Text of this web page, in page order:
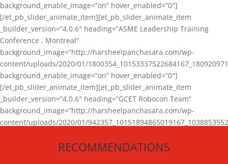
background_enable_image=”on” hover_enabled=”0″]
[/et_pb_slider_animate_item][et_pb_slider_animate_item
_builder_version=”4.0.6″ heading=”ASME Leadership Training
Conference , Montreal”
background_image=”http://harsheelpanchasara.com/wp-
content/uploads/2020/01/
background_enable_image=”on” hover_enabled=”0″]
[/et_pb_slider_animate_item][et_pb_slider_animate_item
_builder_version=”4.0.6″ heading=”GCET Robocon Team”
background_image=”http://harsheelpanchasara.com/wp-
content/uploads/2020/01/
[/et_pb_slider_animate_item][/et_pb_slider_animate]
RECOMMENDATIONS